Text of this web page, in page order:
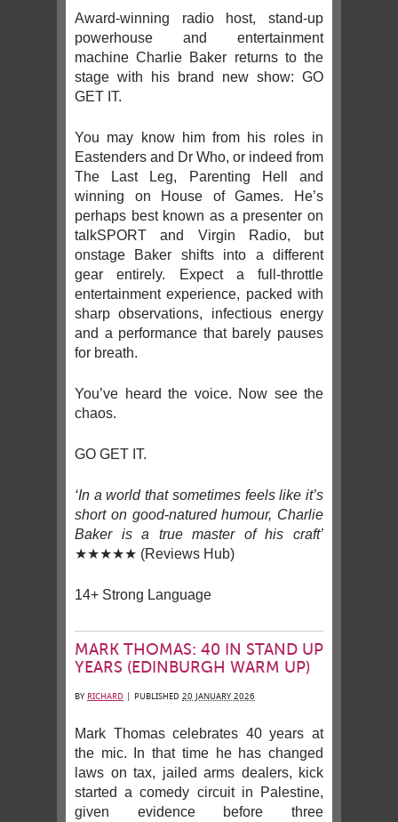
Award-winning radio host, stand-up
powerhouse and entertainment
machine Charlie Baker returns to the
stage with his brand new show: GO
GET IT.
You may know him from his roles in
Eastenders and Dr Who, or indeed from
The Last Leg, Parenting Hell and
winning on House of Games. He’s
perhaps best known as a presenter on
talkSPORT and Virgin Radio, but
onstage Baker shifts into a different
gear entirely. Expect a full-throttle
entertainment experience, packed with
sharp observations, infectious energy
and a performance that barely pauses
for breath.
You’ve heard the voice. Now see the
chaos.
GO GET IT.
‘In a world that sometimes feels like it’s
short on good-natured humour, Charlie
Baker is a true master of his craft’
★★★★★ (Reviews Hub)
14+ Strong Language
MARK THOMAS: 40 IN STAND UP
YEARS (EDINBURGH WARM UP)
BY RICHARD PUBLISHED 20 JANUARY 2026
Mark Thomas celebrates 40 years at
the mic. In that time he has changed
laws on tax, jailed arms dealers, kick
started a comedy circuit in Palestine,
given evidence before three